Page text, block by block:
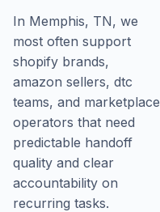
In Memphis, TN, we
most often support
shopify brands,
amazon sellers, dtc
teams, and marketplace
operators that need
predictable handoff
quality and clear
accountability on
recurring tasks.